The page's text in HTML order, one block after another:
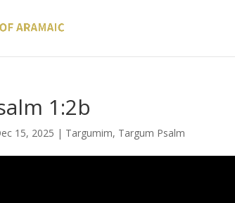
1:2b
15, 2025 | Targumim, Targum Psalm